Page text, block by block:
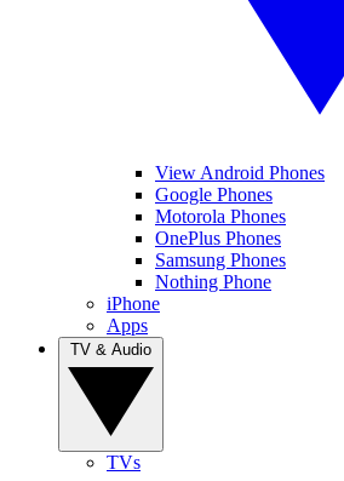
View Android Phones
Google Phones
Motorola Phones
OnePlus Phones
Samsung Phones
Nothing Phone
iPhone
Apps
TVs